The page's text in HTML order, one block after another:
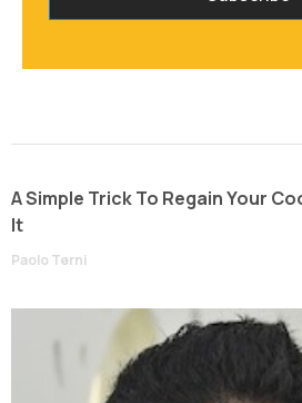
A Simple Trick To Regain Your
It
Paolo Terni